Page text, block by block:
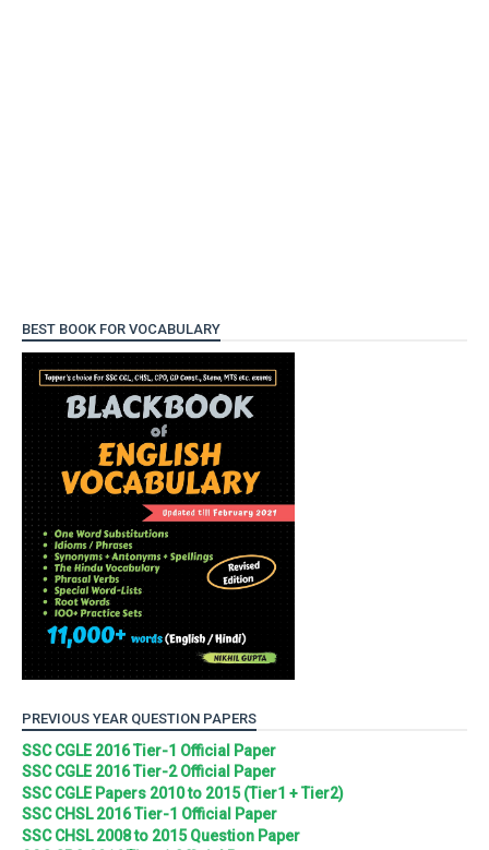
BEST BOOK FOR VOCABULARY
PREVIOUS YEAR QUESTION PAPERS
SSC CGLE 2016 Tier-1 Official Paper
SSC CGLE 2016 Tier-2 Official Paper
SSC CGLE Papers 2010 to 2015 (Tier1 + Tier2)
SSC CHSL 2016 Tier-1 Official Paper
SSC CHSL 2008 to 2015 Question Paper